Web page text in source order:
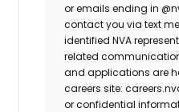
or emails ending in
contact you via text
identified NVA
related
and applications are
careers site:
or confidential